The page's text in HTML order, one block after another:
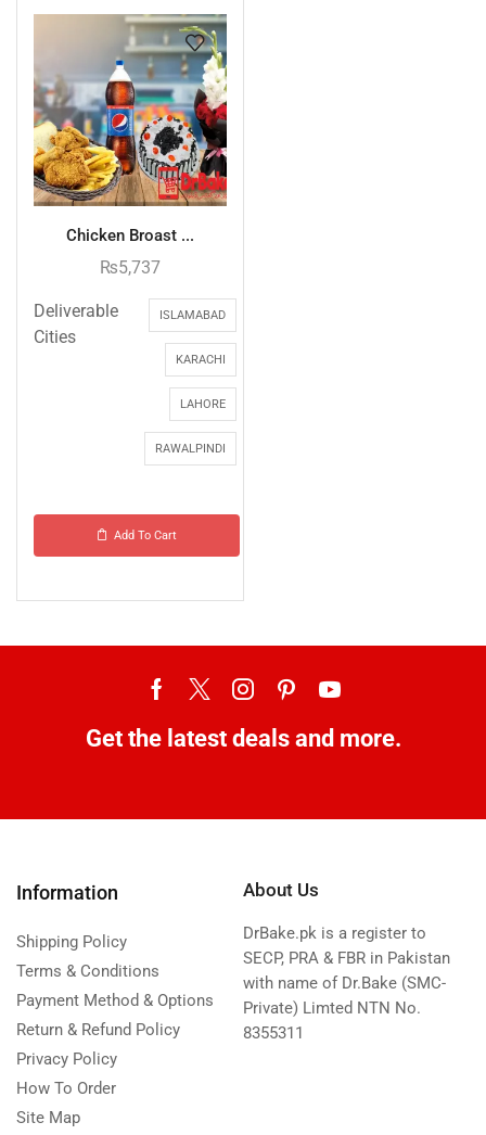
Chicken Broast ...
₨5,737
Deliverable
Cities
ISLAMABAD
KARACHI
LAHORE
RAWALPINDI
Add To Cart
Get the latest deals and more.
Information
Shipping Policy
Terms & Conditions
Payment Method & Options
Return & Refund Policy
Privacy Policy
How To Order
Site Map
About Us
DrBake.pk is a register to
SECP, PRA & FBR in Pakistan
with name of Dr.Bake (SMC-
Private) Limted NTN No.
8355311